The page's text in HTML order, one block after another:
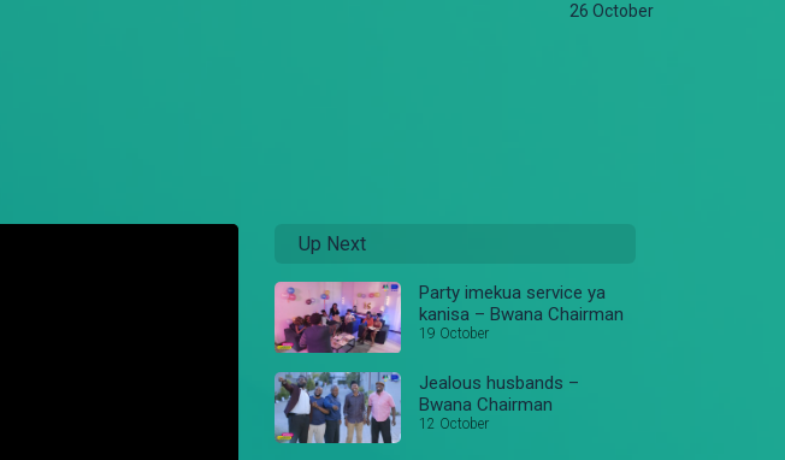
26 October
Up Next
Party imekua service ya
kanisa – Bwana Chairman
19 October
Jealous husbands –
Bwana Chairman
12 October